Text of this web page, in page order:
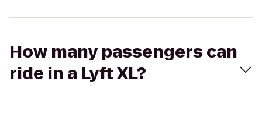
How many passengers can
ride in a Lyft XL?